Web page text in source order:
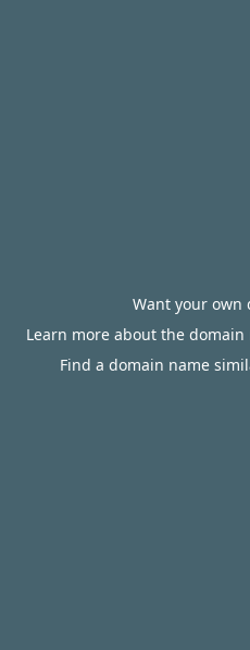
Want your own
Learn more about the
Find a domain name